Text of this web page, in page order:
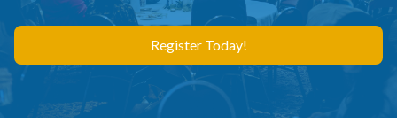
Register Today!